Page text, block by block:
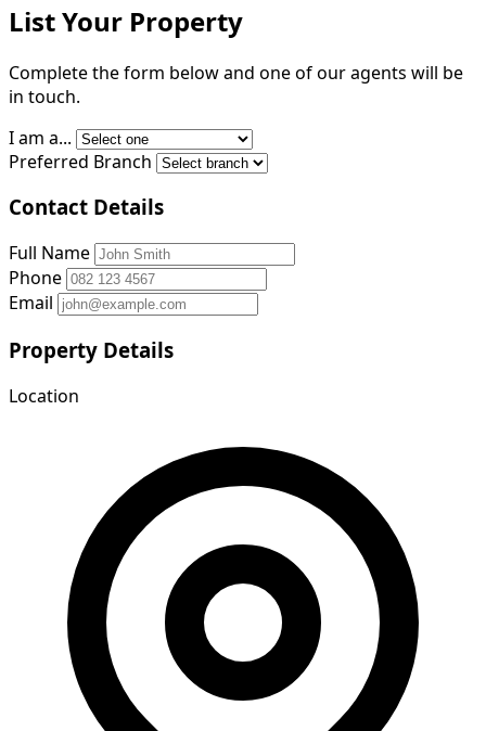
List Your Property
Complete the form below and one of our agents will be
in touch.
I am a...
Preferred Branch
Contact Details
Full Name
Phone
Email
Property Details
Location